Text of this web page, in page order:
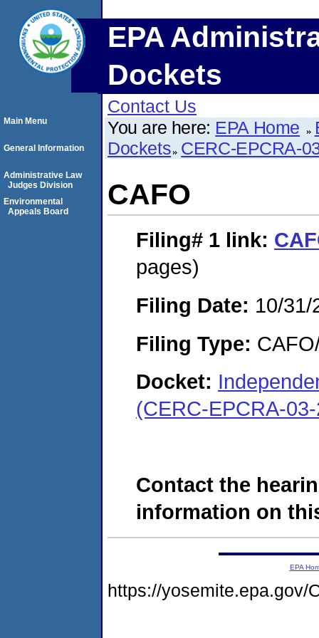
EPA
Dockets
Contact Us
You are here: EPA Home
Dockets CERC-EPCRA-
CAFO
Filing# 1 link:
pages)
Filing Date: 10/31/
Filing Type:
Docket:
(CERC-EPCRA-
Contact the
information on
Main Menu
General Information
Administrative Law
Judges Division
Environmental
Appeals Board
EPA
https://yosemite.epa.gov/